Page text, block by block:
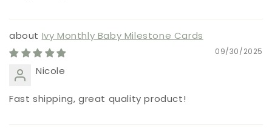
Ivy Monthly Baby Milestone Cards
09/30/2025
Nicole
Fast shipping, great quality product!